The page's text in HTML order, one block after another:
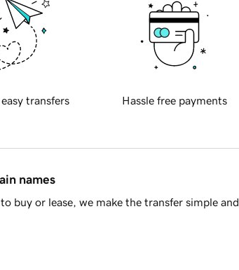
transfers Hassle free payments
names
buy or lease, we make the transfer simple and